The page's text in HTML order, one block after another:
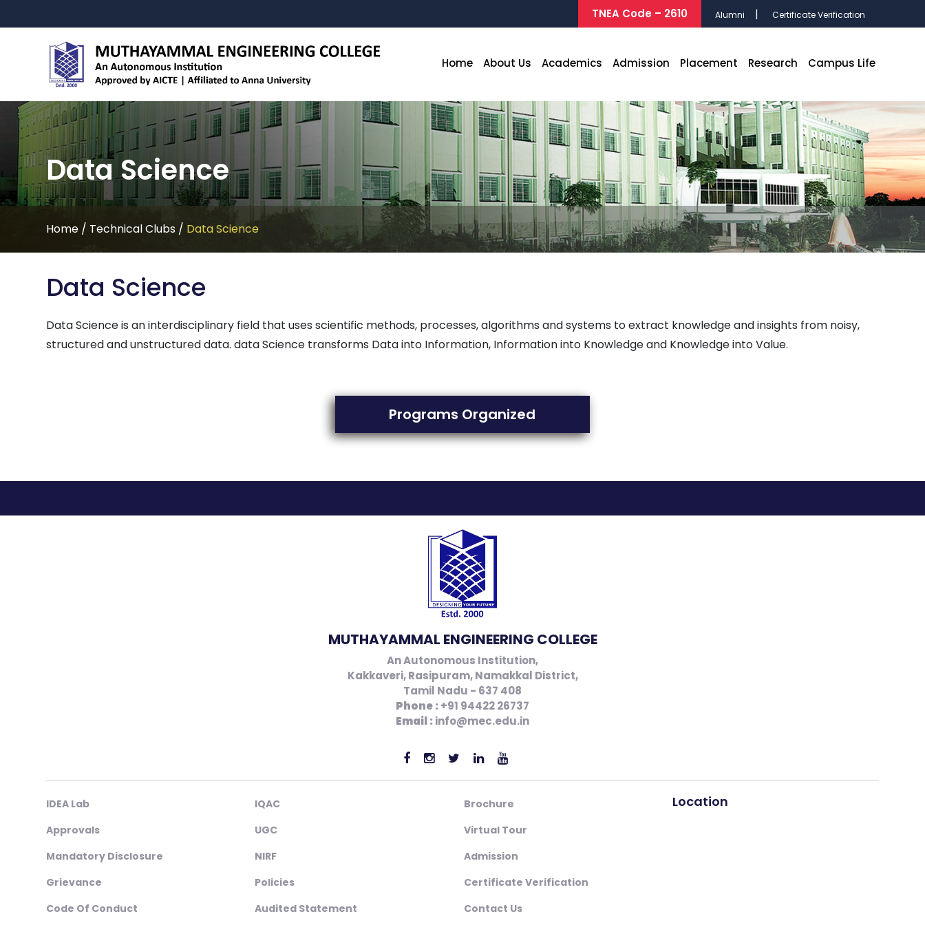
TNEA Code – 2610 Alumni Certificate Verification
Home About Us Academics Admission Placement Research Campus Life
Data Science
Home / Technical Clubs / Data Science
Data Science
Data Science is an interdisciplinary field that uses scientific methods, processes, algorithms and systems to extract knowledge and insights from noisy,
structured and unstructured data. data Science transforms Data into Information, Information into Knowledge and Knowledge into Value.
Programs Organized
MUTHAYAMMAL ENGINEERING COLLEGE
An Autonomous Institution,
Kakkaveri, Rasipuram, Namakkal District,
Tamil Nadu - 637 408
Phone :+91 94422 26737
Email :info@mec.edu.in
IDEA Lab
Approvals
Mandatory Disclosure
Grievance
Code Of Conduct
IQAC
UGC
NIRF
Policies
Audited Statement
Brochure
Virtual Tour
Admission
Certificate Verification
Contact Us
Location